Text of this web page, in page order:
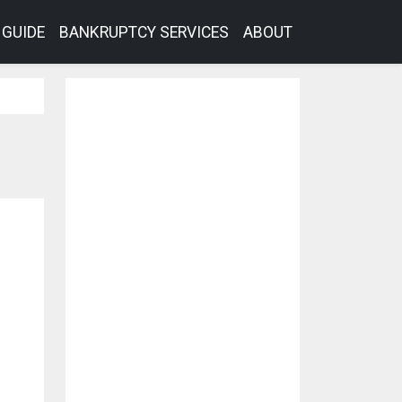
GUIDE BANKRUPTCY SERVICES ABOUT